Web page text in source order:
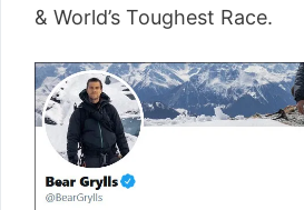
& World’s Toughest Race.